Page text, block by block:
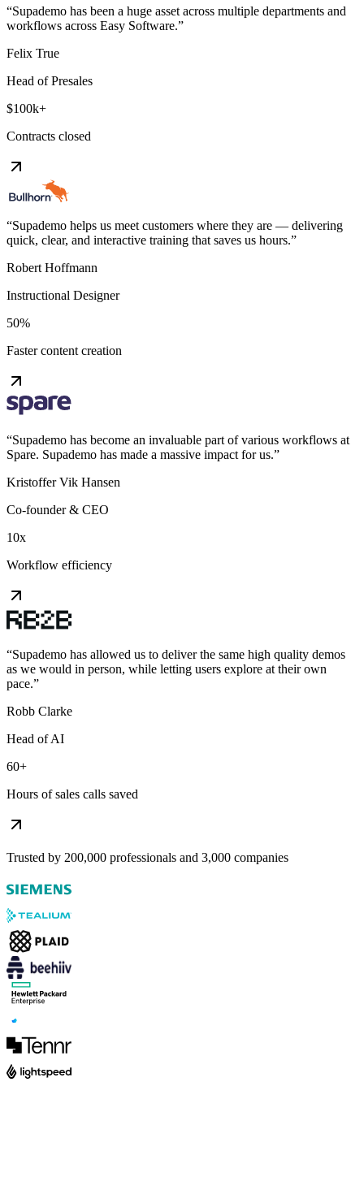
“Supademo has been a huge asset across multiple departments and
workflows across Easy Software.”
Felix True
Head of Presales
$100k+
Contracts closed
“Supademo helps us meet customers where they are — delivering
quick, clear, and interactive training that saves us hours.”
Robert Hoffmann
Instructional Designer
50%
Faster content creation
“Supademo has become an invaluable part of various workflows at
Spare. Supademo has made a massive impact for us.”
Kristoffer Vik Hansen
Co-founder & CEO
10x
Workflow efficiency
“Supademo has allowed us to deliver the same high quality demos
as we would in person, while letting users explore at their own
pace.”
Robb Clarke
Head of AI
60+
Hours of sales calls saved
Trusted by 200,000 professionals and 3,000 companies